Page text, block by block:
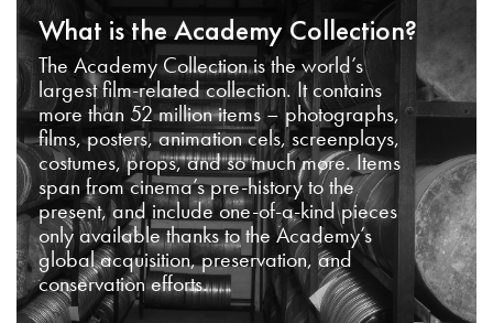
What is the Academy Collection?
The Academy Collection is the world’s
largest film-related collection. It contains
more than 52 million items – photographs,
films, posters, animation cels, screenplays,
costumes, props, and so much more. Items
span from cinema’s pre-history to the
present, and include one-of-a-kind pieces
only available thanks to the Academy’s
global acquisition, preservation, and
conservation efforts.